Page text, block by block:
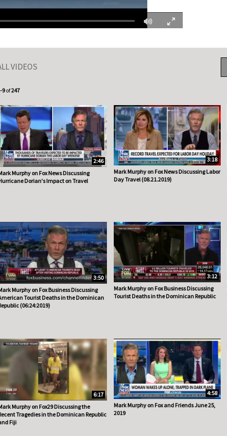
Fullscreen
VIDEOS
loaded videos are 1 through 9 of 247 total videos.
9 of247
2:46
Murphy on Fox News Discussing
Dorian's Impact on Travel
3:18
Mark Murphy on Fox News Discussing Labor
Day Travel (08.21.2019)
3:50
Murphy on Fox Business Discussing
Tourist Deaths in the Dominican
(06:24:2019)
3:12
Mark Murphy on Fox Business Discussing
Tourist Deaths in the Dominican Republic
6:17
Murphy on Fox29 Discussing the
Tragedies in the Dominican Republic
Fiji
4:58
Mark Murphy on Fox and Friends June 25,
2019